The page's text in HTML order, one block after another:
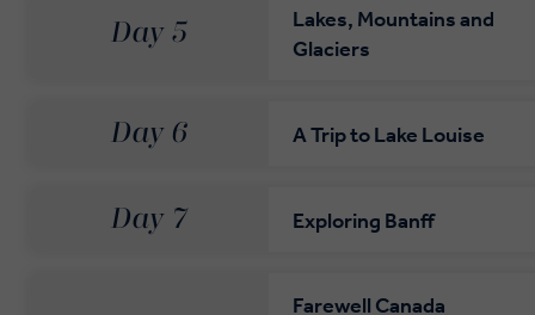
Day 5
Lakes, Mountains and
Glaciers
Day 6 A Trip to Lake Louise
Day 7 Exploring Banff
Farewell Canada